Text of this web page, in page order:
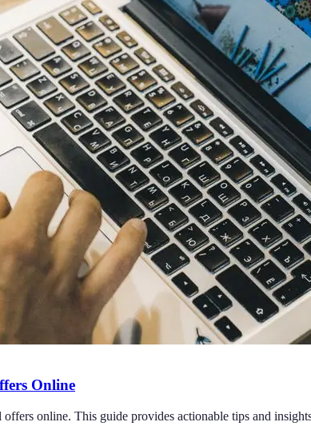
Online
online. This guide provides actionable tips and